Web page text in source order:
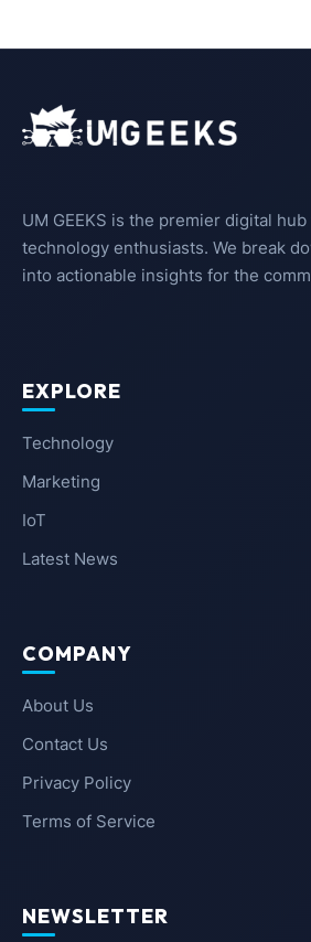
UM GEEKS is the premier digital
technology enthusiasts. We break
into actionable insights for the
EXPLORE
Technology
Marketing
IoT
Latest News
COMPANY
About Us
Contact Us
Privacy Policy
Terms of Service
NEWSLETTER